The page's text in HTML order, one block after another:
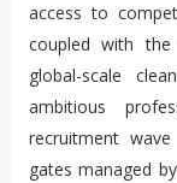
access to
coupled with
global-scale
ambitious
recruitment
gates managed